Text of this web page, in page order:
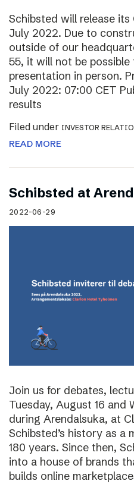
Schibsted will release its
July 2022. Due to
outside of our
55, it will not be
presentation in person.
July 2022: 07:00 CET
results
Filed under INVESTOR
READ MORE
Schibsted at
2022-06-29
Join us for debates,
Tuesday, August 16 and
during Arendalsuka, at
Schibsted’s history as a
180 years. Since then,
into a house of brands
builds online